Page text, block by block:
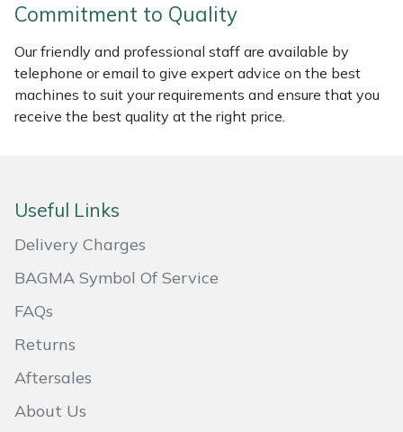
Commitment to Quality
Our friendly and professional staff are available by
telephone or email to give expert advice on the best
machines to suit your requirements and ensure that you
receive the best quality at the right price.
Useful Links
Delivery Charges
BAGMA Symbol Of Service
FAQs
Returns
Aftersales
About Us
Portek
Quazar
Silky
SIP Protection
Snapper